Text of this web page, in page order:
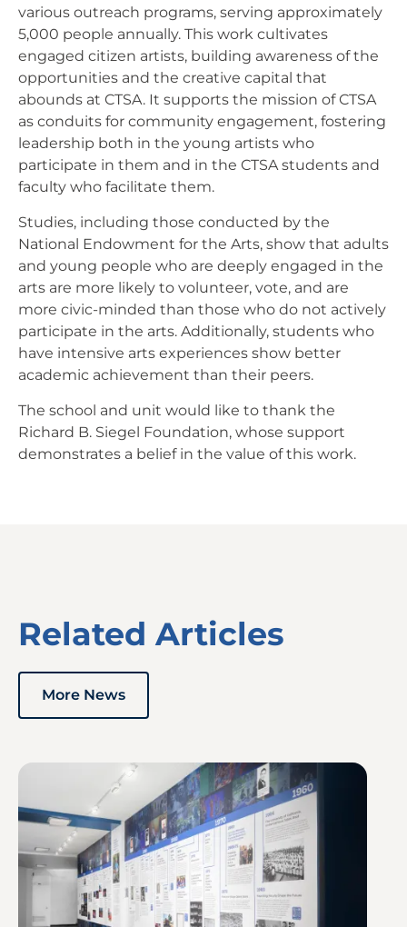
various outreach programs, serving approximately
5,000 people annually. This work cultivates
engaged citizen artists, building awareness of the
opportunities and the creative capital that
abounds at CTSA. It supports the mission of CTSA
as conduits for community engagement, fostering
leadership both in the young artists who
participate in them and in the CTSA students and
faculty who facilitate them.
Studies, including those conducted by the
National Endowment for the Arts, show that adults
and young people who are deeply engaged in the
arts are more likely to volunteer, vote, and are
more civic-minded than those who do not actively
participate in the arts. Additionally, students who
have intensive arts experiences show better
academic achievement than their peers.
The school and unit would like to thank the
Richard B. Siegel Foundation, whose support
demonstrates a belief in the value of this work.
Related Articles
More News
Image